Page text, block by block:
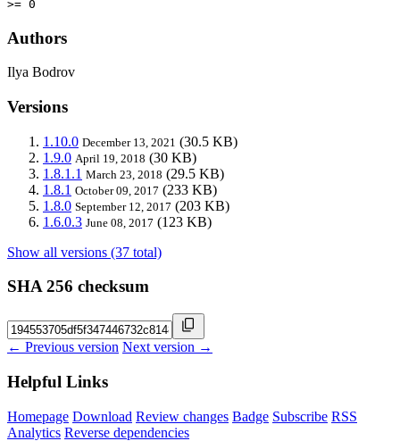
>= 0
Authors
Ilya Bodrov
Versions
1.10.0 December 13, 2021 (30.5 KB)
1.9.0 April 19, 2018 (30 KB)
1.8.1.1 March 23, 2018 (29.5 KB)
1.8.1 October 09, 2017 (233 KB)
1.8.0 September 12, 2017 (203 KB)
1.6.0.3 June 08, 2017 (123 KB)
Show all versions (37 total)
SHA 256 checksum
← Previous version Next version →
Helpful Links
Homepage Download Review changes Badge Subscribe RSS
Analytics Reverse dependencies